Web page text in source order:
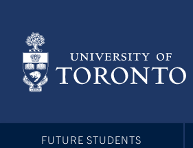
content
FUTURE STUDENTS